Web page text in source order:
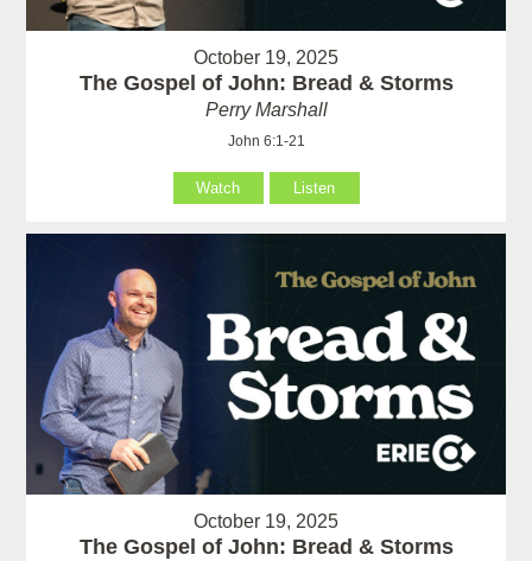
October 19, 2025
The Gospel of John: Bread & Storms
Perry Marshall
John 6:1-21
Watch Listen
October 19, 2025
The Gospel of John: Bread & Storms